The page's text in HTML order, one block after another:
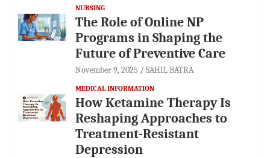
NURSING
The Role of Online NP
Programs in Shaping the
Future of Preventive Care
November 9, 2025 SAHIL BATRA
MEDICAL INFORMATION
How Ketamine Therapy Is
Reshaping Approaches to
Treatment-Resistant
Depression